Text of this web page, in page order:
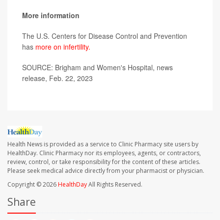
More information
The U.S. Centers for Disease Control and Prevention
has more on infertility.
SOURCE: Brigham and Women's Hospital, news
release, Feb. 22, 2023
Health News is provided as a service to Clinic Pharmacy site users by
HealthDay. Clinic Pharmacy nor its employees, agents, or contractors,
review, control, or take responsibility for the content of these articles.
Please seek medical advice directly from your pharmacist or physician.
Copyright © 2026HealthDayAll Rights Reserved.
Share